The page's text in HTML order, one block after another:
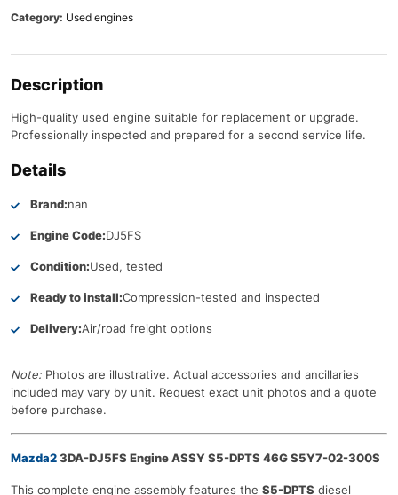
Category: Used engines
Description
High-quality used engine suitable for replacement or upgrade.
Professionally inspected and prepared for a second service life.
Details
Brand:nan
Engine Code:DJ5FS
Condition:Used, tested
Ready to install:Compression-tested and inspected
Delivery:Air/road freight options
Note: Photos are illustrative. Actual accessories and ancillaries
included may vary by unit. Request exact unit photos and a quote
before purchase.
Mazda23DA-DJ5FS Engine ASSY S5-DPTS 46G S5Y7-02-300S
This complete engine assembly features the S5-DPTS diesel